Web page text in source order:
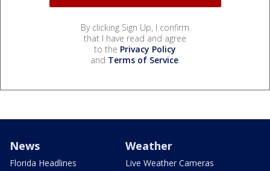
By clicking Sign Up, I confirm
that I have read and agree
to the Privacy Policy
and Terms of Service.
News
Florida Headlines
Weather
Live Weather Cameras